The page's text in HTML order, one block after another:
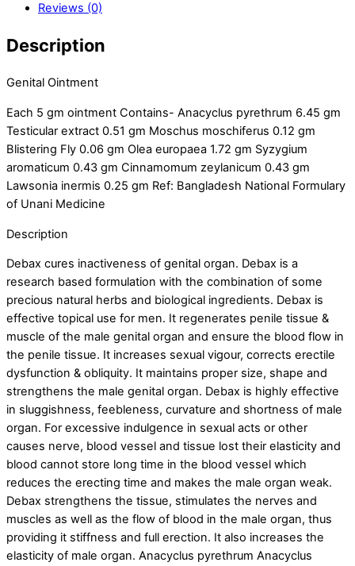
Reviews (0)
Description
Genital Ointment
Each 5 gm ointment Contains- Anacyclus pyrethrum 6.45 gm
Testicular extract 0.51 gm Moschus moschiferus 0.12 gm
Blistering Fly 0.06 gm Olea europaea 1.72 gm Syzygium
aromaticum 0.43 gm Cinnamomum zeylanicum 0.43 gm
Lawsonia inermis 0.25 gm Ref: Bangladesh National Formulary
of Unani Medicine
Description
Debax cures inactiveness of genital organ. Debax is a
research based formulation with the combination of some
precious natural herbs and biological ingredients. Debax is
effective topical use for men. It regenerates penile tissue &
muscle of the male genital organ and ensure the blood flow in
the penile tissue. It increases sexual vigour, corrects erectile
dysfunction & obliquity. It maintains proper size, shape and
strengthens the male genital organ. Debax is highly effective
in sluggishness, feebleness, curvature and shortness of male
organ. For excessive indulgence in sexual acts or other
causes nerve, blood vessel and tissue lost their elasticity and
blood cannot store long time in the blood vessel which
reduces the erecting time and makes the male organ weak.
Debax strengthens the tissue, stimulates the nerves and
muscles as well as the flow of blood in the male organ, thus
providing it stiffness and full erection. It also increases the
elasticity of male organ. Anacyclus pyrethrum Anacyclus